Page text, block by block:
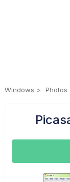
Windows Photos